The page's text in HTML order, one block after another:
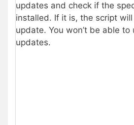
updates and check if the
installed. If it is, the script
update. You won’t be able to
updates.